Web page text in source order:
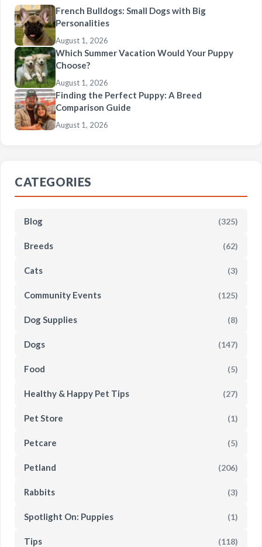
French Bulldogs: Small Dogs with Big
Personalities
August 1, 2026
Which Summer Vacation Would Your Puppy
Choose?
August 1, 2026
Finding the Perfect Puppy: A Breed
Comparison Guide
August 1, 2026
CATEGORIES
Blog (325)
Breeds (62)
Cats (3)
Community Events (125)
Dog Supplies (8)
Dogs (147)
Food (5)
Healthy & Happy Pet Tips (27)
Pet Store (1)
Petcare (5)
Petland (206)
Rabbits (3)
Spotlight On: Puppies (1)
Tips (118)